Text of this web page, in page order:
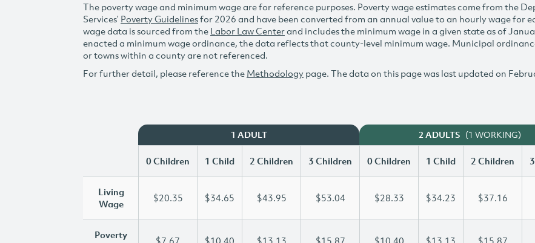
The poverty wage and minimum wage are for reference purposes. Poverty wage estimates come from the
Services’ Poverty Guidelinesfor 2026 and have been converted from an annual value to an hourly wage for
wage data is sourced from the Labor Law Centerand includes the minimum wage in a given state as of
enacted a minimum wage ordinance, the data reflects that county-level minimum wage. Municipal
or towns within a county are not referenced.
For further detail, please reference the Methodology page. The data on this page was last updated on
1 ADULT 2 ADULTS (1 WORKING)
0 Children 1 Child 2 Children 3 Children 0 Children 1 Child 2 Children
Living
Wage
$20.35 $34.65 $43.95 $53.04 $28.33 $34.23 $37.16
Poverty
$7.67 $10.40 $13.13 $15.87 $10.40 $13.13 $15.87